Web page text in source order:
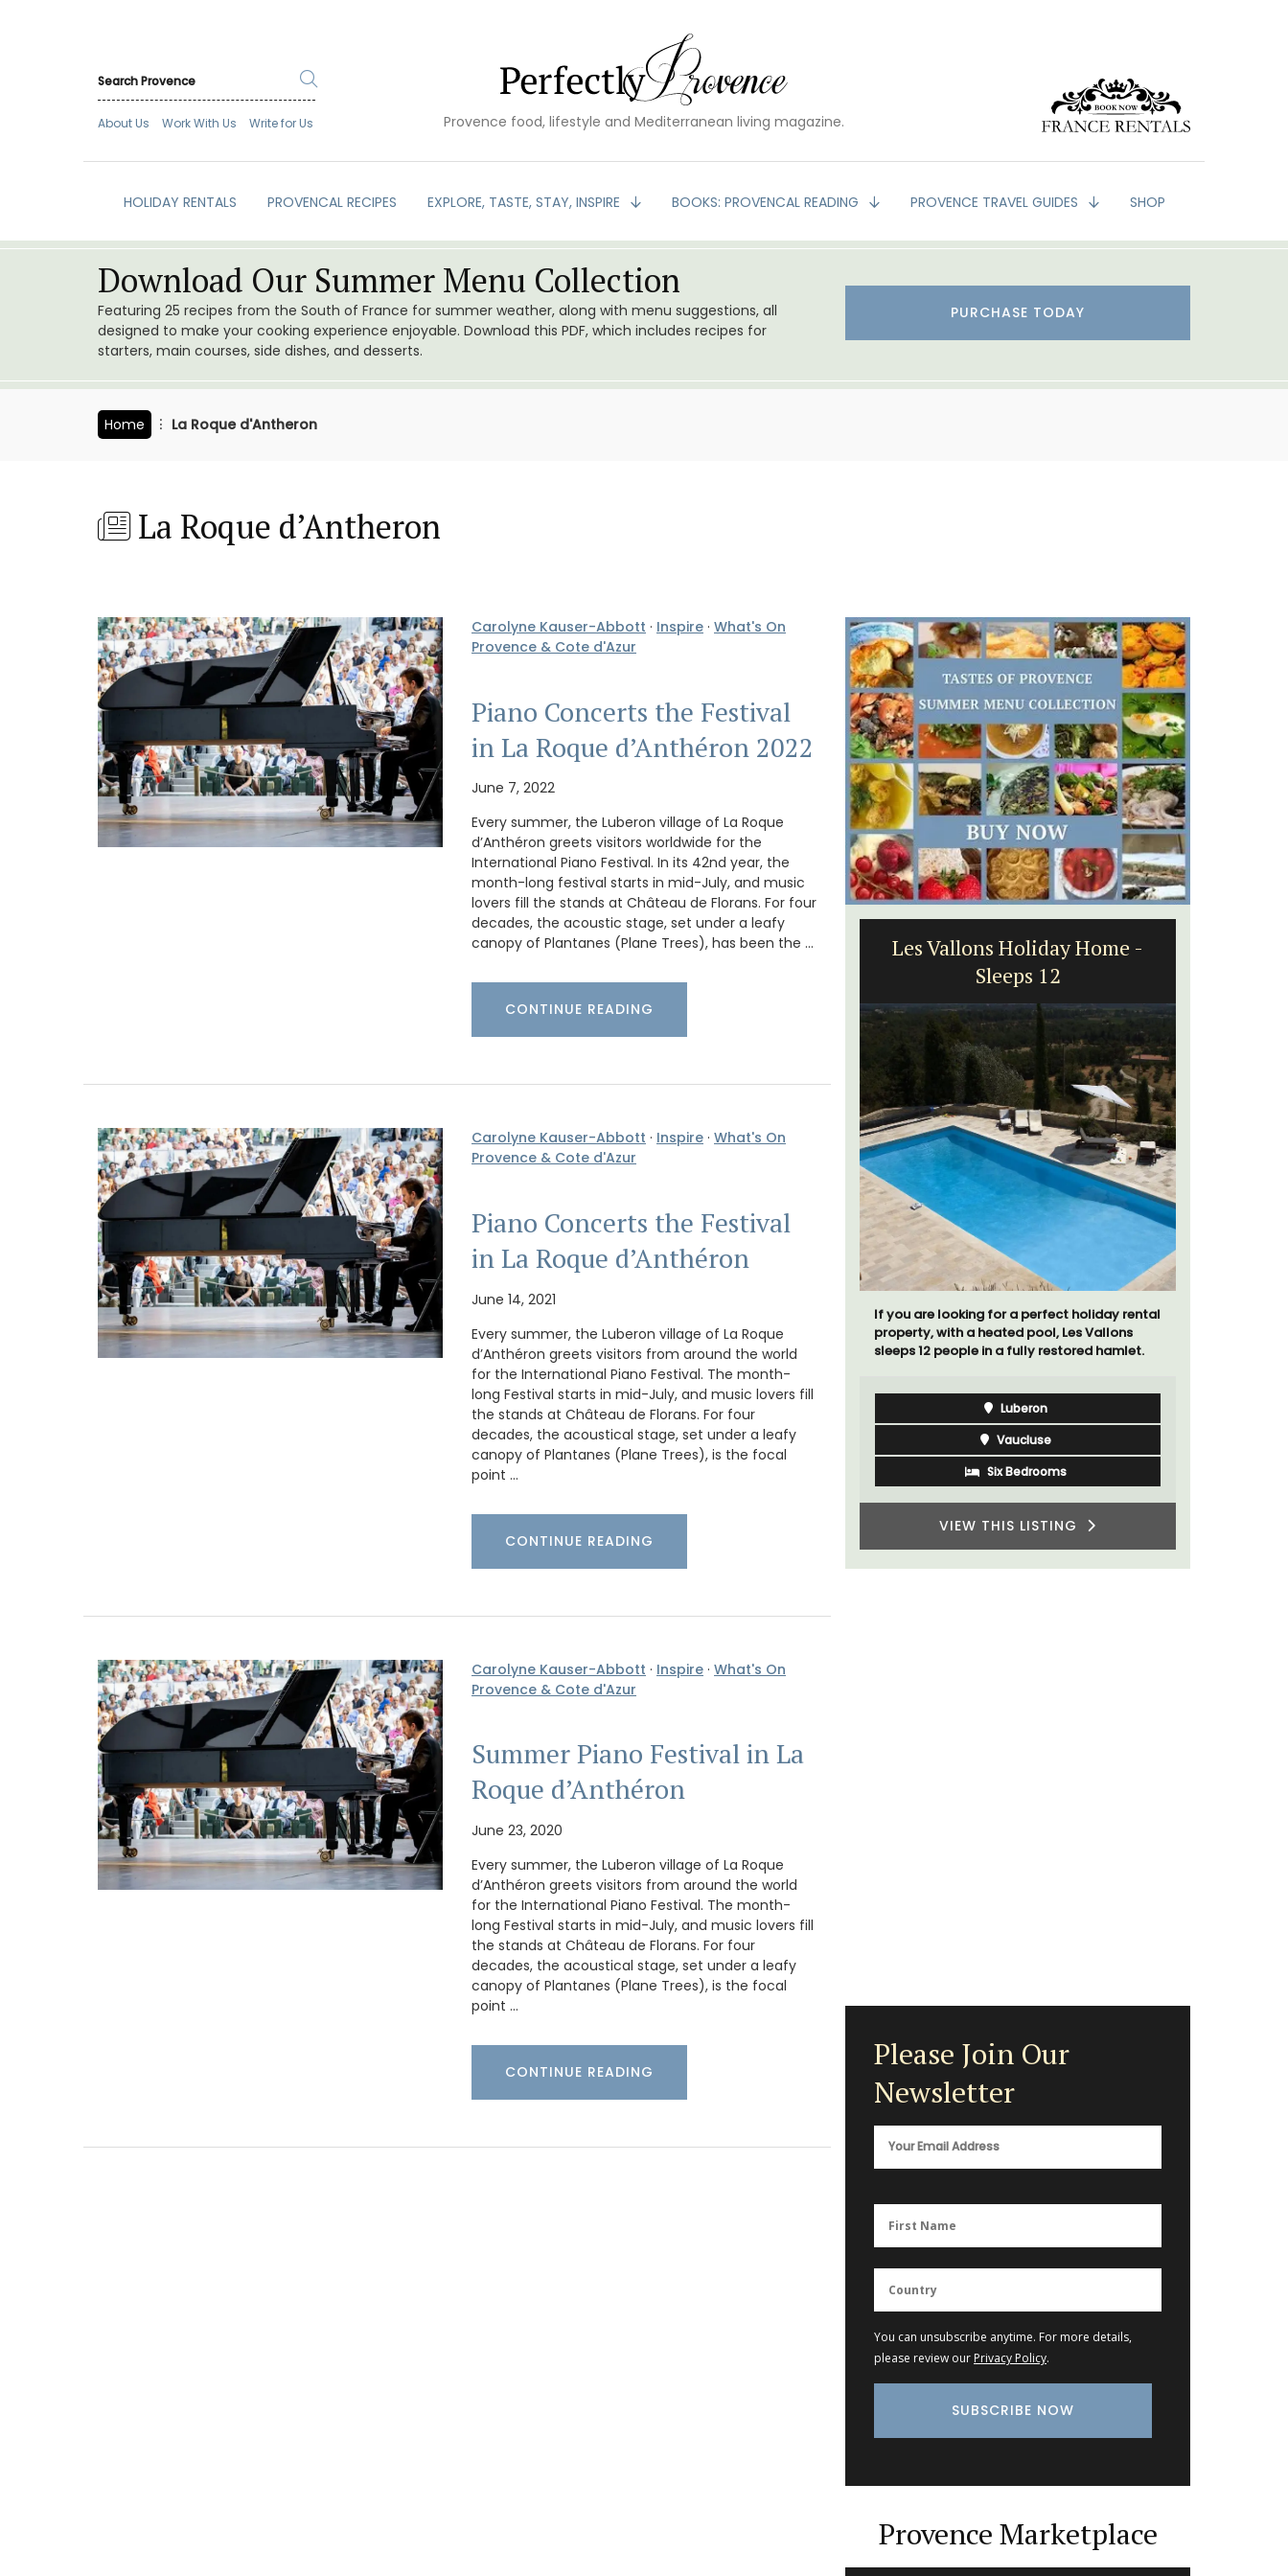
About Us Work With Us Write for Us Provence food, lifestyle and Mediterranean living magazine.
HOLIDAY RENTALS PROVENCAL RECIPES EXPLORE, TASTE, STAY, INSPIRE BOOKS: PROVENCAL READING PROVENCE TRAVEL GUIDES SHOP
Download Our Summer Menu Collection
Featuring 25 recipes from the South of France for summer weather, along with menu suggestions, all
designed to make your cooking experience enjoyable. Download this PDF, which includes recipes for
starters, main courses, side dishes, and desserts.
PURCHASE TODAY
Home La Roque d'Antheron
La Roque d’Antheron
Carolyne Kauser-Abbott · Inspire · What's On
Provence & Cote d'Azur
Piano Concerts the Festival
in La Roque d’Anthéron 2022
June 7, 2022
Every summer, the Luberon village of La Roque
d’Anthéron greets visitors worldwide for the
International Piano Festival. In its 42nd year, the
month-long festival starts in mid-July, and music
lovers fill the stands at Château de Florans. For four
decades, the acoustic stage, set under a leafy
canopy of Plantanes (Plane Trees), has been the …
CONTINUE READING
Carolyne Kauser-Abbott · Inspire · What's On
Provence & Cote d'Azur
Piano Concerts the Festival
in La Roque d’Anthéron
June 14, 2021
Every summer, the Luberon village of La Roque
d’Anthéron greets visitors from around the world
for the International Piano Festival. The month-
long Festival starts in mid-July, and music lovers fill
the stands at Château de Florans. For four
decades, the acoustical stage, set under a leafy
canopy of Plantanes (Plane Trees), is the focal
point …
CONTINUE READING
Carolyne Kauser-Abbott · Inspire · What's On
Provence & Cote d'Azur
Summer Piano Festival in La
Roque d’Anthéron
June 23, 2020
Every summer, the Luberon village of La Roque
d’Anthéron greets visitors from around the world
for the International Piano Festival. The month-
long Festival starts in mid-July, and music lovers fill
the stands at Château de Florans. For four
decades, the acoustical stage, set under a leafy
canopy of Plantanes (Plane Trees), is the focal
point …
CONTINUE READING
Bed and Breakfast with 5 bedrooms and a
private cottage is located just a few minutes
from Vaison La Romaine.
1-Bedroom Apartment in
Villefranche-sur-Mer
Volti in the heart of the old town, the building
is a short walk to shops and restaurants.
Côte d’Azur (French Riviera)
One Bedroom
Les Vallons Holiday Home -
Sleeps 12
If you are looking for a perfect holiday rental
property, with a heated pool, Les Vallons
sleeps 12 people in a fully restored hamlet.
Luberon
Vaucluse
Six Bedrooms
VIEW THIS LISTING
Please Join Our
Newsletter
You can unsubscribe anytime. For more details,
please review our Privacy Policy.
Provence Marketplace